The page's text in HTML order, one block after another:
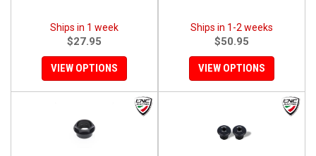
Ships in 1 week
$27.95
VIEW OPTIONS
Ships in 1-2 weeks
$50.95
VIEW OPTIONS